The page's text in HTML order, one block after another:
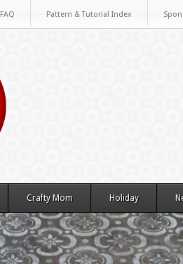
FAQ Pattern & Tutorial Index
Crafty Mom Holiday